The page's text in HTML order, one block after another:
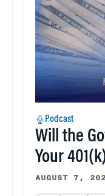
Podcast
Will the
Your
AUGUST 7,